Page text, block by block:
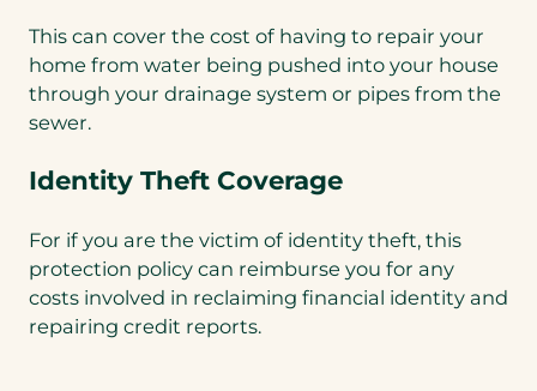
This can cover the cost of having to repair your
home from water being pushed into your house
through your drainage system or pipes from the
sewer.
Identity Theft Coverage
For if you are the victim of identity theft, this
protection policy can reimburse you for any
costs involved in reclaiming financial identity and
repairing credit reports.